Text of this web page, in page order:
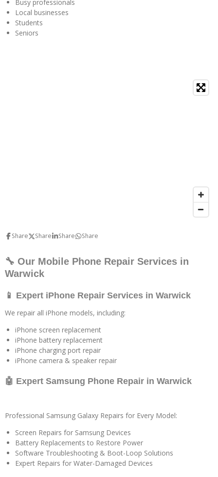
Busy professionals
Local businesses
Students
Seniors
Share Share Share Share
🔧 Our Mobile Phone Repair Services in
Warwick
📱 Expert iPhone Repair Services in Warwick
We repair all iPhone models, including:
iPhone screen replacement
iPhone battery replacement
iPhone charging port repair
iPhone camera & speaker repair
🤖 Expert Samsung Phone Repair in Warwick
Professional Samsung Galaxy Repairs for Every Model:
Screen Repairs for Samsung Devices
Battery Replacements to Restore Power
Software Troubleshooting & Boot-Loop Solutions
Expert Repairs for Water-Damaged Devices